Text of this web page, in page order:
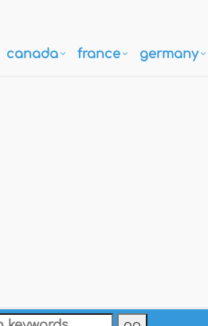
canada france germany